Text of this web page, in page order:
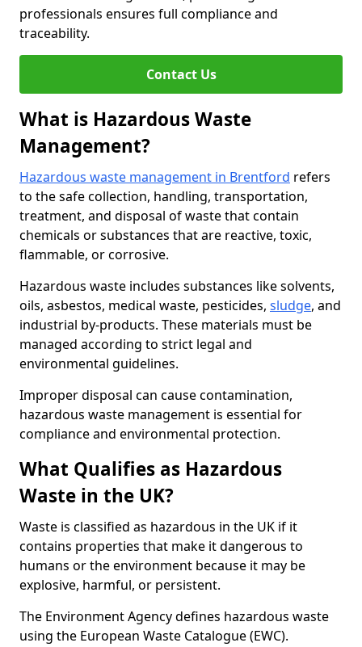
professionals ensures full compliance and
traceability.
Contact Us
What is Hazardous Waste
Management?
Hazardous waste management in Brentford refers
to the safe collection, handling, transportation,
treatment, and disposal of waste that contain
chemicals or substances that are reactive, toxic,
flammable, or corrosive.
Hazardous waste includes substances like solvents,
oils, asbestos, medical waste, pesticides, sludge, and
industrial by-products. These materials must be
managed according to strict legal and
environmental guidelines.
Improper disposal can cause contamination,
hazardous waste management is essential for
compliance and environmental protection.
What Qualifies as Hazardous
Waste in the UK?
Waste is classified as hazardous in the UK if it
contains properties that make it dangerous to
humans or the environment because it may be
explosive, harmful, or persistent.
The Environment Agency defines hazardous waste
using the European Waste Catalogue (EWC).